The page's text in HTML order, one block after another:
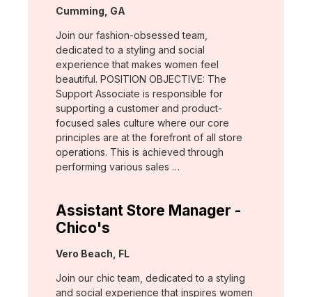
Location:
Cumming, GA
Join our fashion-obsessed team,
dedicated to a styling and social
experience that makes women feel
beautiful. POSITION OBJECTIVE: The
Support Associate is responsible for
supporting a customer and product-
focused sales culture where our core
principles are at the forefront of all store
operations. This is achieved through
performing various sales …
Assistant Store Manager -
Chico's
Location:
Vero Beach, FL
Join our chic team, dedicated to a styling
and social experience that inspires women